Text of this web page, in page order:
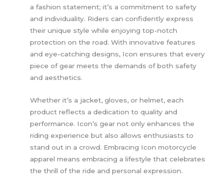
a fashion statement; it’s a commitment to safety
and individuality. Riders can confidently express
their unique style while enjoying top-notch
protection on the road. With innovative features
and eye-catching designs, Icon ensures that every
piece of gear meets the demands of both safety
and aesthetics.
Whether it’s a jacket, gloves, or helmet, each
product reflects a dedication to quality and
performance. Icon’s gear not only enhances the
riding experience but also allows enthusiasts to
stand out in a crowd. Embracing Icon motorcycle
apparel means embracing a lifestyle that celebrates
the thrill of the ride and personal expression.